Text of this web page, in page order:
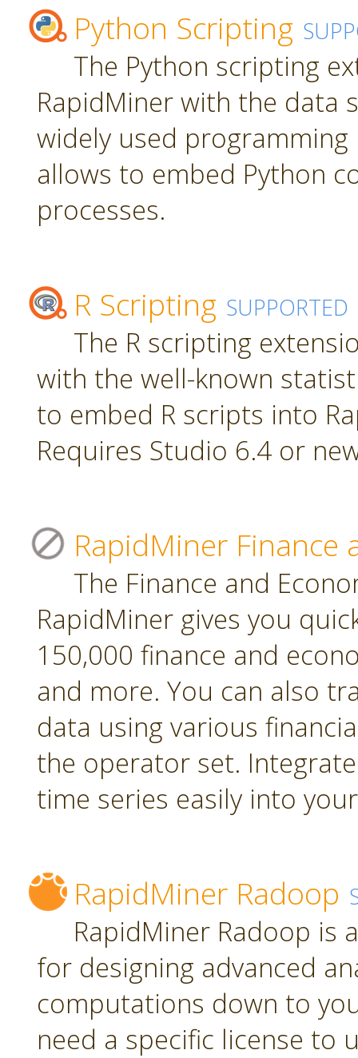
Python Scripting
The Python scripting
RapidMiner with the data
widely used programming
allows to embed Python
processes.
R Scripting SUPPORTED
The R scripting
with the well-known
to embed R scripts into
Requires Studio 6.4 or
RapidMiner Finance
The Finance and
RapidMiner gives you
150,000 finance and
and more. You can also
data using various
the operator set.
time series easily into
RapidMiner Radoop
RapidMiner Radoop is
for designing advanced
computations down to
need a specific license to